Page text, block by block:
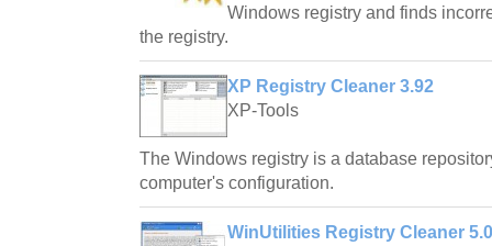
Windows registry and finds
the registry.
XP Registry Cleaner 3.92
XP-Tools
The Windows registry is a database
computer's configuration.
WinUtilities Registry Cleaner